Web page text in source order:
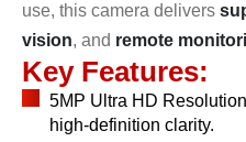
use, this camera delivers
vision, and remote
Key Features:
5MP Ultra HD
high-definition clarity.